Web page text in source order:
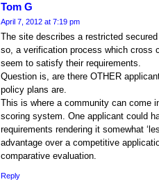
Tom G
April 7, 2012 at 7:19 pm
The site describes a restricted
so, a verification process which cross
seem to satisfy their requirements.
Question is, are there OTHER
policy plans are.
This is where a community can come
scoring system. One applicant could
requirements rendering it somewhat
advantage over a competitive
comparative evaluation.
Reply